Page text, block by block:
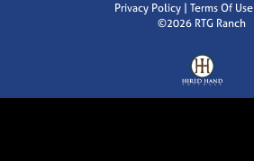
Privacy Policy Terms Of Use
©2026 RTG Ranch